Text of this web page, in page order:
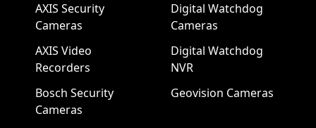
AXIS Security
Cameras
AXIS Video
Recorders
Bosch Security
Cameras
Digital Watchdog
Cameras
Digital Watchdog
NVR
Geovision Cameras